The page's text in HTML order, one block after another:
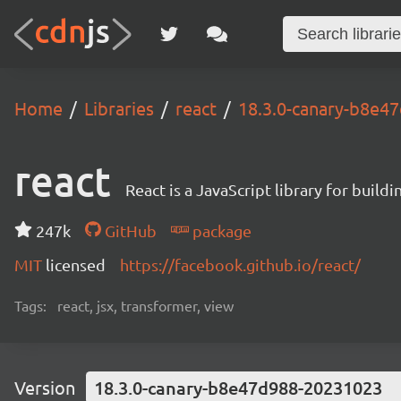
Home Libraries react 18.3.0-canary-
react React is a JavaScript library for
247k GitHub
package
MIT licensed https://facebook.github.io/react/
Tags: react, jsx, transformer, view
Version 18.3.0-canary-b8e47d988-20231023